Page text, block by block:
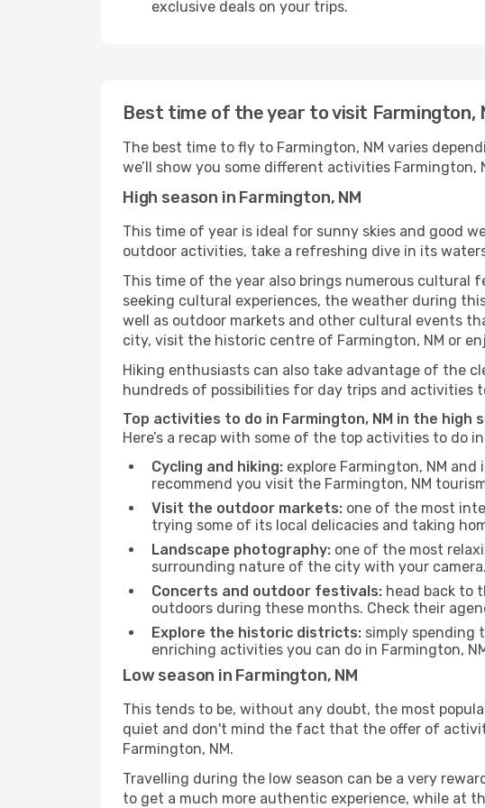
exclusive deals on your trips.
Best time of the year to visit Farmington,
The best time to fly to Farmington, NM varies
we’ll show you some different activities Farmington,
High season in Farmington, NM
This time of year is ideal for sunny skies and good
outdoor activities, take a refreshing dive in its
This time of the year also brings numerous cultural
seeking cultural experiences, the weather during
well as outdoor markets and other cultural events
city, visit the historic centre of Farmington, NM or
Hiking enthusiasts can also take advantage of the
hundreds of possibilities for day trips and activities
Top activities to do in Farmington, NM in the high
Here’s a recap with some of the top activities to do
Cycling and hiking: explore Farmington, NM
recommend you visit the Farmington, NM
Visit the outdoor markets: one of the most
trying some of its local delicacies and taking
Landscape photography: one of the most
surrounding nature of the city with your
Concerts and outdoor festivals: head back to
outdoors during these months. Check their
Explore the historic districts: simply spending
enriching activities you can do in Farmington,
Low season in Farmington, NM
This tends to be, without any doubt, the most
quiet and don't mind the fact that the offer of
Farmington, NM.
Travelling during the low season can be a very
to get a much more authentic experience, while at